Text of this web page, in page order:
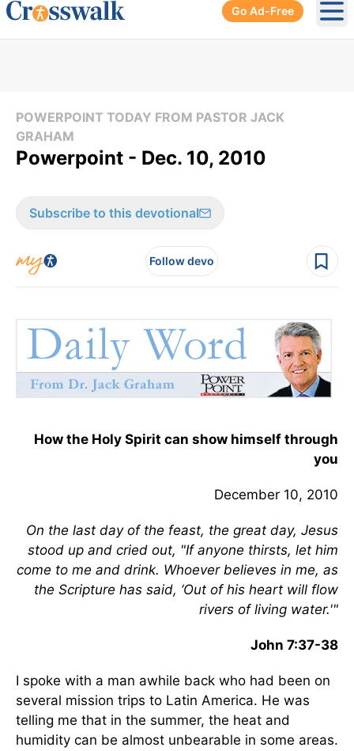
Go Ad-Free
POWERPOINT TODAY FROM PASTOR JACK
GRAHAM
Powerpoint - Dec. 10, 2010
Subscribe to this devotional
Follow devo
How the Holy Spirit can show himself through
you
December 10, 2010
On the last day of the feast, the great day, Jesus
stood up and cried out, "If anyone thirsts, let him
come to me and drink. Whoever believes in me, as
the Scripture has said, ‘Out of his heart will flow
rivers of living water.'"
John 7:37-38
I spoke with a man awhile back who had been on
several mission trips to Latin America. He was
telling me that in the summer, the heat and
humidity can be almost unbearable in some areas.